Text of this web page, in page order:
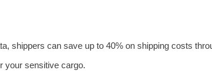
shippers can save up to 40% on shipping costs
your sensitive cargo.